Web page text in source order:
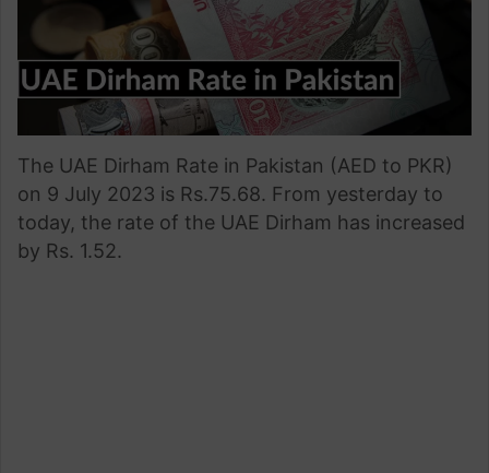
The UAE Dirham Rate in Pakistan (AED to PKR)
on 9 July 2023 is Rs.75.68. From yesterday to
today, the rate of the UAE Dirham has increased
by Rs. 1.52.